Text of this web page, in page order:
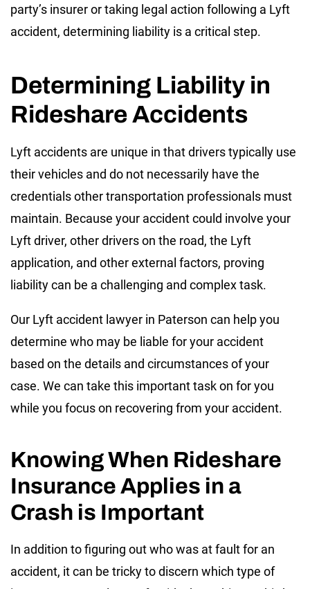
party’s insurer or taking legal action following a Lyft
accident, determining liability is a critical step.
Determining Liability in
Rideshare Accidents
Lyft accidents are unique in that drivers typically use
their vehicles and do not necessarily have the
credentials other transportation professionals must
maintain. Because your accident could involve your
Lyft driver, other drivers on the road, the Lyft
application, and other external factors, proving
liability can be a challenging and complex task.
Our Lyft accident lawyer in Paterson can help you
determine who may be liable for your accident
based on the details and circumstances of your
case. We can take this important task on for you
while you focus on recovering from your accident.
Knowing When Rideshare
Insurance Applies in a
Crash is Important
In addition to figuring out who was at fault for an
accident, it can be tricky to discern which type of